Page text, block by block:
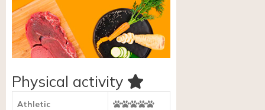
Physical activity
Athletic